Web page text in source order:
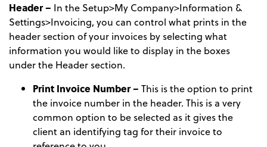
Header – In the Setup>My Company>Information &
Settings>Invoicing, you can control what prints in the
header section of your invoices by selecting what
information you would like to display in the boxes
under the Header section.
Print Invoice Number – This is the option to print
the invoice number in the header. This is a very
common option to be selected as it gives the
client an identifying tag for their invoice to